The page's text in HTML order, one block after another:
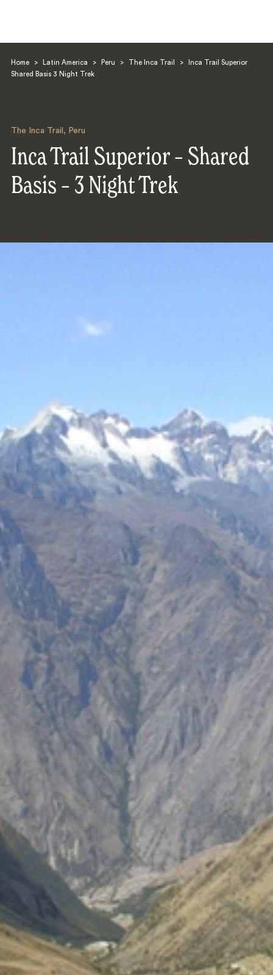
Home > Latin America > Peru > The Inca Trail >
Inca Trail Superior
Shared Basis 3 Night Trek
The Inca Trail , Peru
Inca Trail Superior – Shared
Basis – 3 Night Trek
Search